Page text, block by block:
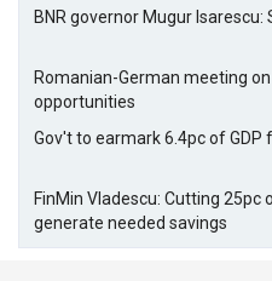
BNR governor Mugur
Romanian-German meeting
opportunities
Gov't to earmark 6.4pc of
FinMin Vladescu: Cutting
generate needed savings